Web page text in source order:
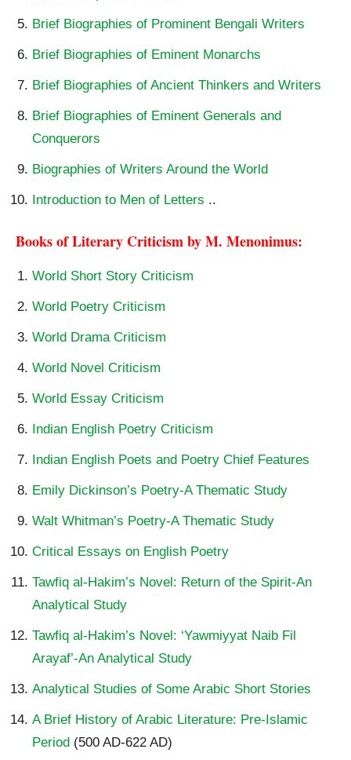
Brief Biographies of Prominent Bengali Writers
Brief Biographies of Eminent Monarchs
Brief Biographies of Ancient Thinkers and Writers
Brief Biographies of Eminent Generals and
Conquerors
Biographies of Writers Around the World
Introduction to Men of Letters ..
Books of Literary Criticism by M. Menonimus:
World Short Story Criticism
World Poetry Criticism
World Drama Criticism
World Novel Criticism
World Essay Criticism
Indian English Poetry Criticism
Indian English Poets and Poetry Chief Features
Emily Dickinson’s Poetry-A Thematic Study
Walt Whitman’s Poetry-A Thematic Study
Critical Essays on English Poetry
Tawfiq al-Hakim’s Novel: Return of the Spirit-An
Analytical Study
Tawfiq al-Hakim’s Novel: ‘Yawmiyyat Naib Fil
Arayaf’-An Analytical Study
Analytical Studies of Some Arabic Short Stories
A Brief History of Arabic Literature: Pre-Islamic
Period (500 AD-622 AD)